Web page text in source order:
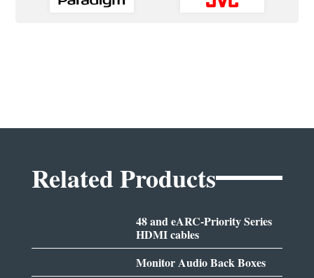
Related Products
48 and eARC-Priority Series
HDMI cables
Monitor Audio Back Boxes